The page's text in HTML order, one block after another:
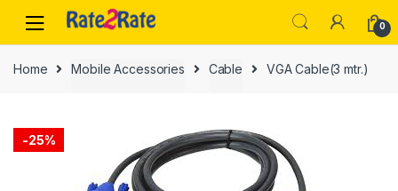
navigation
content
0
Home Mobile Accessories Cable VGA Cable(3 mtr.)
-25%